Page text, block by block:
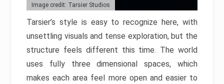
Image credit: Tarsier Studios
Tarsier’s style is easy to recognize here, with
unsettling visuals and tense exploration, but the
structure feels different this time. The world
uses fully three dimensional spaces, which
makes each area feel more open and easier to